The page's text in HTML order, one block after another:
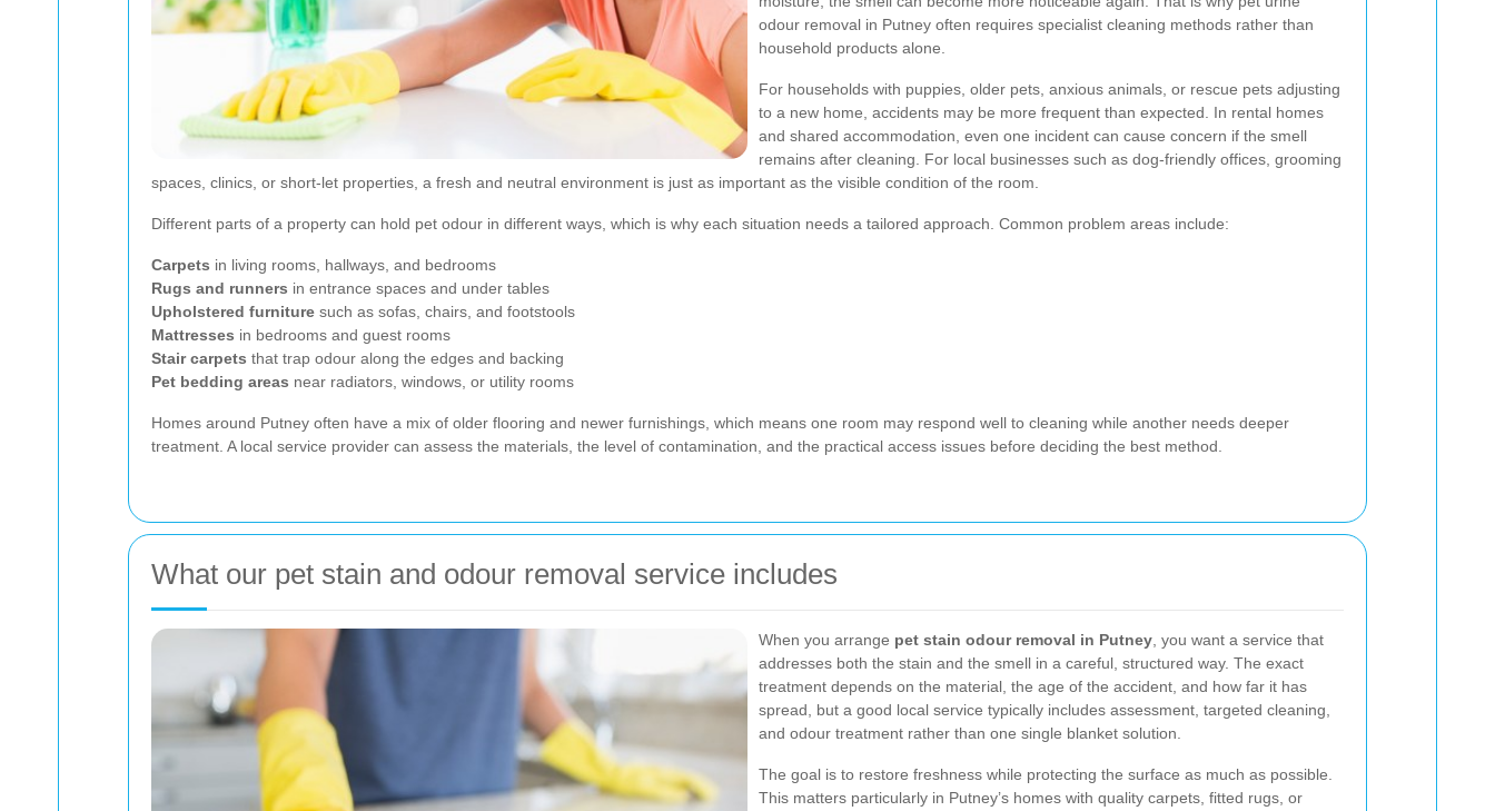
odour removal in Putney often requires specialist cleaning methods rather than
household products alone.
For households with puppies, older pets, anxious animals, or rescue pets adjusting
to a new home, accidents may be more frequent than expected. In rental homes
and shared accommodation, even one incident can cause concern if the smell
remains after cleaning. For local businesses such as dog-friendly offices, grooming
spaces, clinics, or short-let properties, a fresh and neutral environment is just as important as the visible condition of the room.
Different parts of a property can hold pet odour in different ways, which is why each situation needs a tailored approach. Common problem areas include:
Carpets in living rooms, hallways, and bedrooms
Rugs and runners in entrance spaces and under tables
Upholstered furniture such as sofas, chairs, and footstools
Mattresses in bedrooms and guest rooms
Stair carpets that trap odour along the edges and backing
Pet bedding areas near radiators, windows, or utility rooms
Homes around Putney often have a mix of older flooring and newer furnishings, which means one room may respond well to cleaning while another needs deeper
treatment. A local service provider can assess the materials, the level of contamination, and the practical access issues before deciding the best method.
What our pet stain and odour removal service includes
When you arrange pet stain odour removal in Putney , you want a service that
addresses both the stain and the smell in a careful, structured way. The exact
treatment depends on the material, the age of the accident, and how far it has
spread, but a good local service typically includes assessment, targeted cleaning,
and odour treatment rather than one single blanket solution.
The goal is to restore freshness while protecting the surface as much as possible.
This matters particularly in Putney’s homes with quality carpets, fitted rugs, or